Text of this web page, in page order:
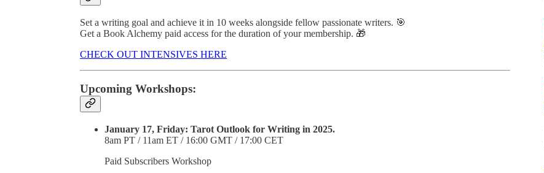
Set a writing goal and achieve it in 10 weeks alongside fellow passionate writers. 🎯
Get a Book Alchemy paid access for the duration of your membership. 🎁
CHECK OUT INTENSIVES HERE
Upcoming Workshops:
January 17, Friday: Tarot Outlook for Writing in 2025.
8am PT / 11am ET / 16:00 GMT / 17:00 CET
Paid Subscribers Workshop